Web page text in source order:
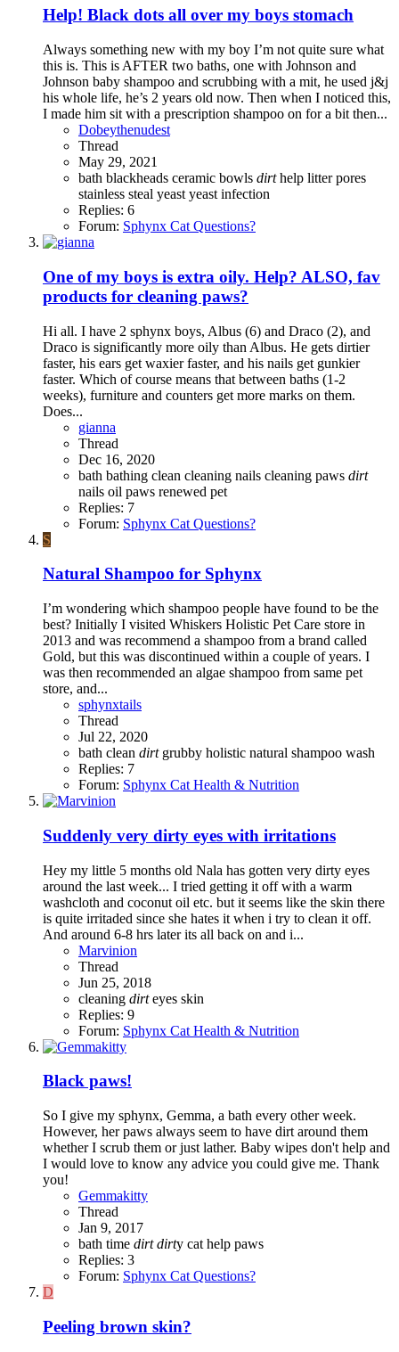
Help! Black dots all over my boys stomach
Always something new with my boy I’m not quite sure what
this is. This is AFTER two baths, one with Johnson and
Johnson baby shampoo and scrubbing with a mit, he used j&j
his whole life, he’s 2 years old now. Then when I noticed this,
I made him sit with a prescription shampoo on for a bit then...
Dobeythenudest
Thread
May 29, 2021
bath blackheads ceramic bowls dirt help litterpores
stainless steal yeast yeast infection
Replies: 6
Forum: Sphynx Cat Questions?
One of my boys is extra oily. Help? ALSO, fav
products for cleaning paws?
Hi all. I have 2 sphynx boys, Albus (6) and Draco (2), and
Draco is significantly more oily than Albus. He gets dirtier
faster, his ears get waxier faster, and his nails get gunkier
faster. Which of course means that between baths (1-2
weeks), furniture and counters get more marks on them.
Does...
gianna
Thread
Dec 16, 2020
bath bathing clean cleaning nails cleaning paws dirt
nails oil paws renewed pet
Replies: 7
Forum: Sphynx Cat Questions?
S
Natural Shampoo for Sphynx
I’m wondering which shampoo people have found to be the
best? Initially I visited Whiskers Holistic Pet Care store in
2013 and was recommend a shampoo from a brand called
Gold, but this was discontinued within a couple of years. I
was then recommended an algae shampoo from same pet
store, and...
sphynxtails
Thread
Jul 22, 2020
bath clean dirt grubby holistic natural shampoo wash
Replies: 7
Forum: Sphynx Cat Health & Nutrition
Suddenly very dirty eyes with irritations
Hey my little 5 months old Nala has gotten very dirty eyes
around the last week... I tried getting it off with a warm
washcloth and coconut oil etc. but it seems like the skin there
is quite irritaded since she hates it when i try to clean it off.
And around 6-8 hrs later its all back on and i...
Marvinion
Thread
Jun 25, 2018
cleaning dirt eyes skin
Replies: 9
Forum: Sphynx Cat Health & Nutrition
Black paws!
So I give my sphynx, Gemma, a bath every other week.
However, her paws always seem to have dirt around them
whether I scrub them or just lather. Baby wipes don't help and
I would love to know any advice you could give me. Thank
you!
Gemmakitty
Thread
Jan 9, 2017
bath time dirt dirty cat help paws
Replies: 3
Forum: Sphynx Cat Questions?
D
Peeling brown skin?